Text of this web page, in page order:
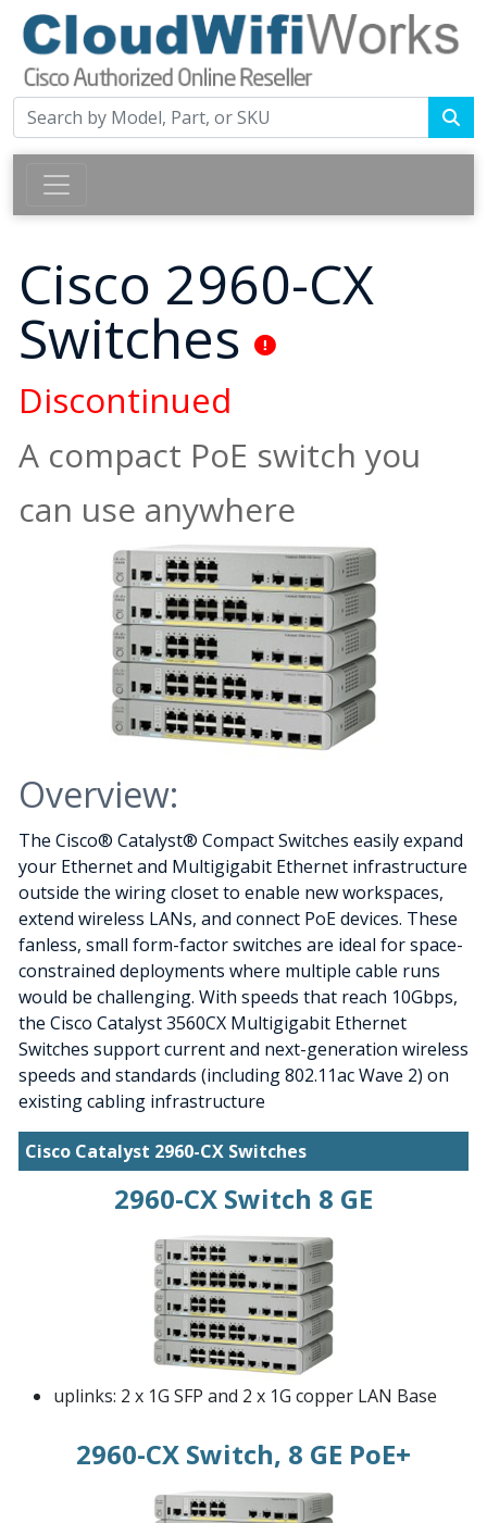
Cisco 2960-CX
Switches
Discontinued
A compact PoE switch you
can use anywhere
Overview:
The Cisco® Catalyst® Compact Switches easily expand
your Ethernet and Multigigabit Ethernet infrastructure
outside the wiring closet to enable new workspaces,
extend wireless LANs, and connect PoE devices. These
fanless, small form-factor switches are ideal for space-
constrained deployments where multiple cable runs
would be challenging. With speeds that reach 10Gbps,
the Cisco Catalyst 3560CX Multigigabit Ethernet
Switches support current and next-generation wireless
speeds and standards (including 802.11ac Wave 2) on
existing cabling infrastructure
Cisco Catalyst 2960-CX Switches
2960-CX Switch 8 GE
uplinks: 2 x 1G SFP and 2 x 1G copper LAN Base
2960-CX Switch, 8 GE PoE+